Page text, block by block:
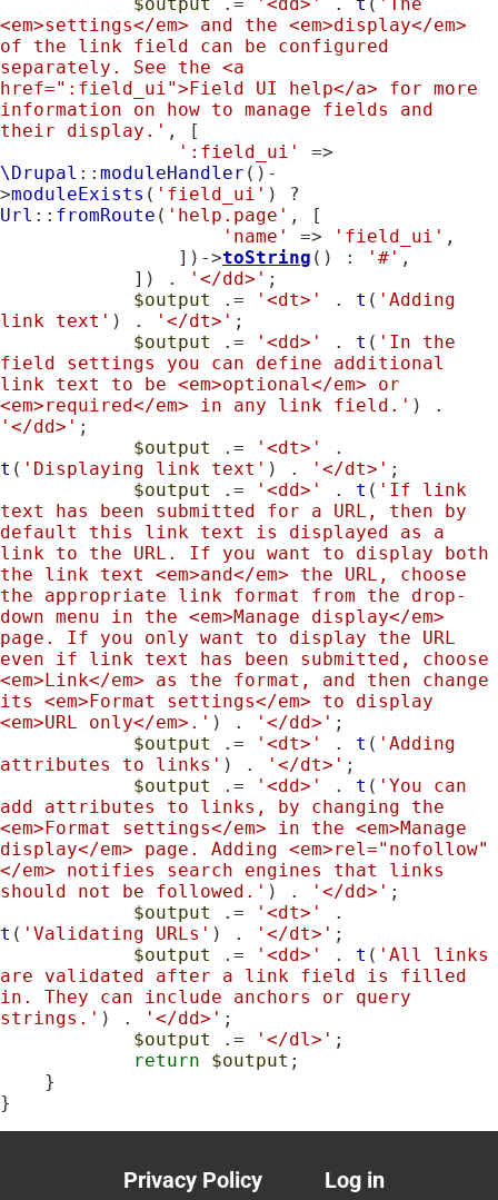
<em>settings</em> and the <em>display</em>
of the link field can be configured
separately. See the <a
href=":field_ui">Field UI help</a> for more
information on how to manage fields and
their display.' , [
':field_ui'
\Drupal :: moduleHandler ()-
>moduleExists ( 'field_ui'
Url :: fromRoute ( 'help.page' , [
'name'
=> 'field_ui' ,
                ])->
toString () : '#' ,
            ]) .
'</dd>' ;
$output
.= '<dt>' . t ( 'Adding
link text' ) . '</dt>' ;
$output
.= '<dd>' . t ( 'In the
field settings you can define additional
link text to be <em>optional</em> or
<em>required</em> in any link field.'
'</dd>' ;
$output
.= '<dt>'
t ( 'Displaying link text' ) . '</dt>' ;
$output
.= '<dd>' . t ( 'If link
text has been submitted for a URL, then by
default this link text is displayed as a
link to the URL. If you want to display both
the link text <em>and</em> the URL, choose
the appropriate link format from the drop-
down menu in the <em>Manage display</em>
page. If you only want to display the URL
even if link text has been submitted, choose
<em>Link</em> as the format, and then change
its <em>Format settings</em> to display
<em>URL only</em>.' ) . '</dd>' ;
$output
.= '<dt>' . t ( 'Adding
attributes to links' ) . '</dt>' ;
$output
.= '<dd>' . t ( 'You can
add attributes to links, by changing the
<em>Format settings</em> in the <em>Manage
display</em> page. Adding <em>rel="nofollow"
</em> notifies search engines that links
should not be followed.' ) . '</dd>' ;
$output
.= '<dt>'
t ( 'Validating URLs' ) . '</dt>' ;
$output
.= '<dd>' . t ( 'All links
are validated after a link field is filled
in. They can include anchors or query
strings.' ) . '</dd>' ;
$output
.= '</dl>' ;
return
$output ;
}
Privacy Policy Log in